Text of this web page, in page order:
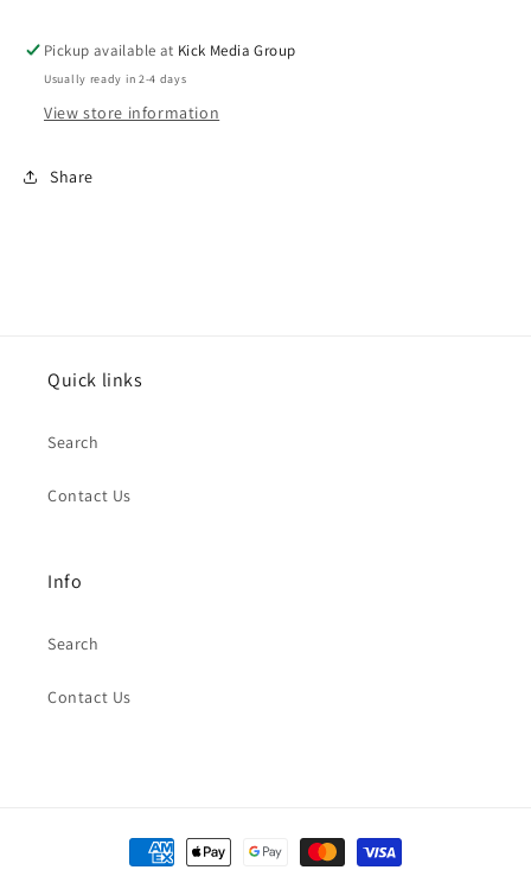
Pickup available at Kick Media Group
Usually ready in 2-4 days
View store information
Share
Quick links
Search
Contact Us
Info
Search
Contact Us
Payment